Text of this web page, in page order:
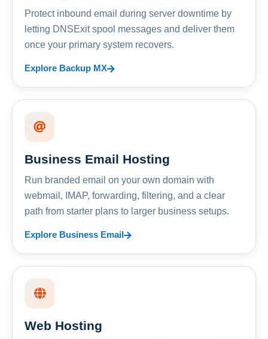
Protect inbound email during server downtime by
letting DNSExit spool messages and deliver them
once your primary system recovers.
Explore Backup MX
Business Email Hosting
Run branded email on your own domain with
webmail, IMAP, forwarding, filtering, and a clear
path from starter plans to larger business setups.
Explore Business Email
Web Hosting